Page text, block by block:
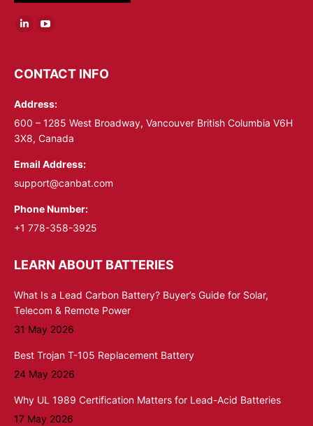
opens
new
window
opens
new
window
CONTACT INFO
Address:
600 – 1285 West Broadway, Vancouver British Columbia V6H
3X8, Canada
Email Address:
support@canbat.com
Phone Number:
+1 778-358-3925
LEARN ABOUT BATTERIES
What Is a Lead Carbon Battery? Buyer’s Guide for Solar,
Telecom & Remote Power
31 May 2026
Best Trojan T-105 Replacement Battery
24 May 2026
Why UL 1989 Certification Matters for Lead-Acid Batteries
17 May 2026